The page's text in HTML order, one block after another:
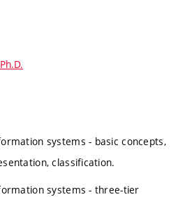
systems - basic concepts,
classification.
systems - three-tier